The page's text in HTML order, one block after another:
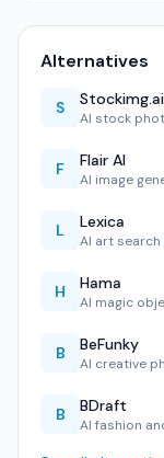
Alternatives
S Stockimg.ai
AI stock
F Flair AI
AI image
L Lexica
AI art search
H Hama
AI magic
B BeFunky
AI creative
B BDraft
AI fashion